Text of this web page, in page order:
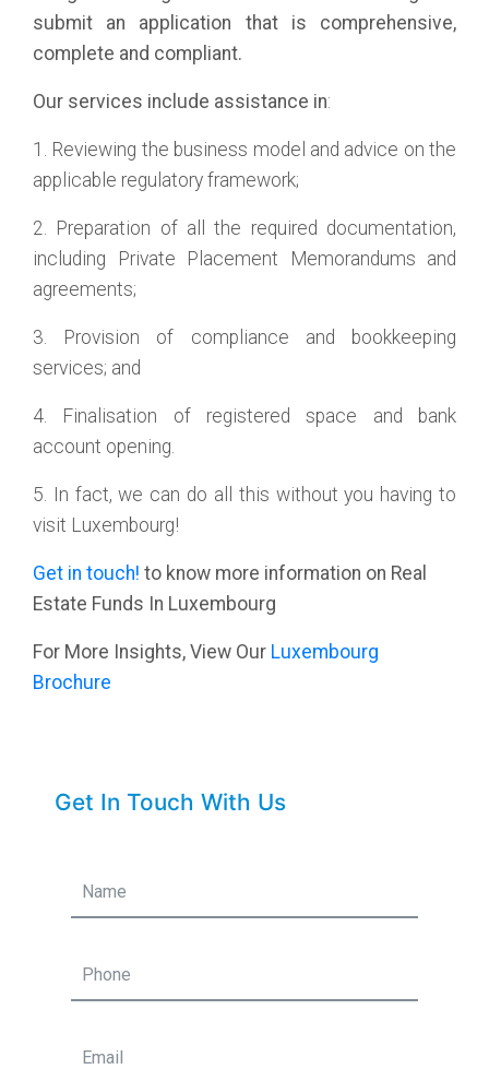
submit an application that is comprehensive,
complete and compliant.
Our services include assistance in:
1. Reviewing the business model and advice on the
applicable regulatory framework;
2. Preparation of all the required documentation,
including Private Placement Memorandums and
agreements;
3. Provision of compliance and bookkeeping
services; and
4. Finalisation of registered space and bank
account opening.
5. In fact, we can do all this without you having to
visit Luxembourg!
Get in touch! to know more information on Real
Estate Funds In Luxembourg
For More Insights, View Our Luxembourg
Brochure
Get In Touch With Us